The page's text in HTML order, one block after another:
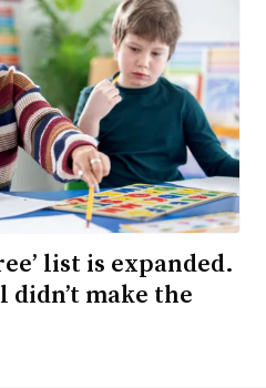
list is expanded.
make the